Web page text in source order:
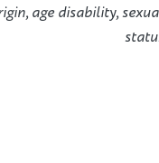
age disability,